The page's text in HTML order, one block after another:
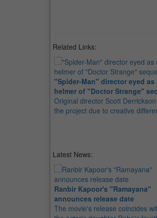
Related Links:
"Spider-Man" director eyed as
helmer of "Doctor Strange"
Original director Scott
the project due to creative
Latest News:
Ranbir Kapoor's "Ramayana"
announces release date
The movie's release coincides